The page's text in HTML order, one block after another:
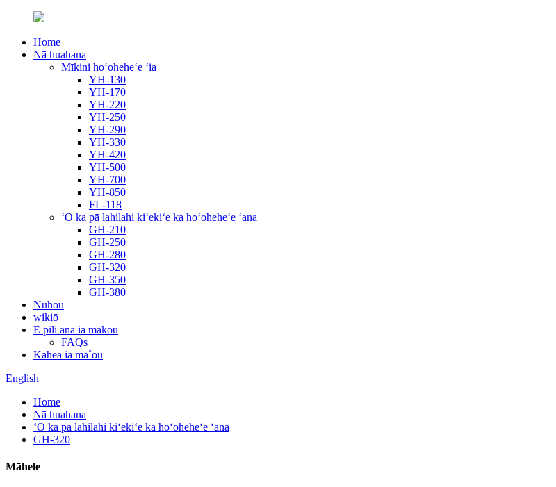
Home
Nā huahana
Mīkini hoʻoheheʻe ʻia
YH-130
YH-170
YH-220
YH-250
YH-290
YH-330
YH-420
YH-500
YH-700
YH-850
FL-118
ʻO ka pā lahilahi kiʻekiʻe ka hoʻoheheʻe ʻana
GH-210
GH-250
GH-280
GH-320
GH-350
GH-380
Nūhou
wikiō
E pili ana iā mākou
FAQs
Kāhea iā mā˚ou
English
Home
Nā huahana
ʻO ka pā lahilahi kiʻekiʻe ka hoʻoheheʻe ʻana
GH-320
Māhele